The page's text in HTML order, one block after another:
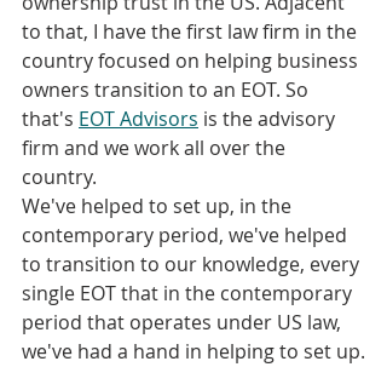
to that, I have the first law firm in the
country focused on helping business
owners transition to an EOT. So
that's EOT Advisors is the advisory
firm and we work all over the
country.
We've helped to set up, in the
contemporary period, we've helped
to transition to our knowledge, every
single EOT that in the contemporary
period that operates under US law,
we've had a hand in helping to set up.